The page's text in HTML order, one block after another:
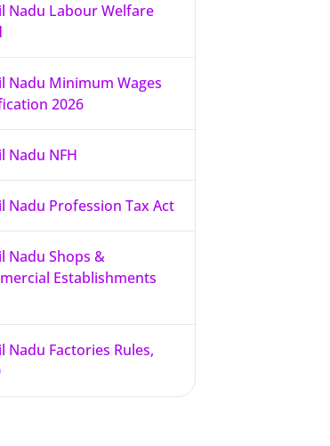
Nadu Labour Welfare
Nadu Minimum Wages
2026
Nadu NFH
Nadu Profession Tax Act
Nadu Shops &
Establishments
Nadu Factories Rules,